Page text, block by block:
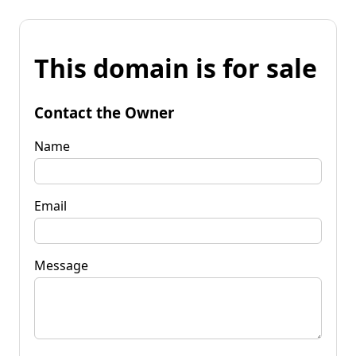
This domain is for sale
Contact the Owner
Name
Email
Message